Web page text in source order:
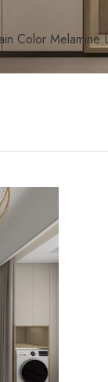
Color Melamine